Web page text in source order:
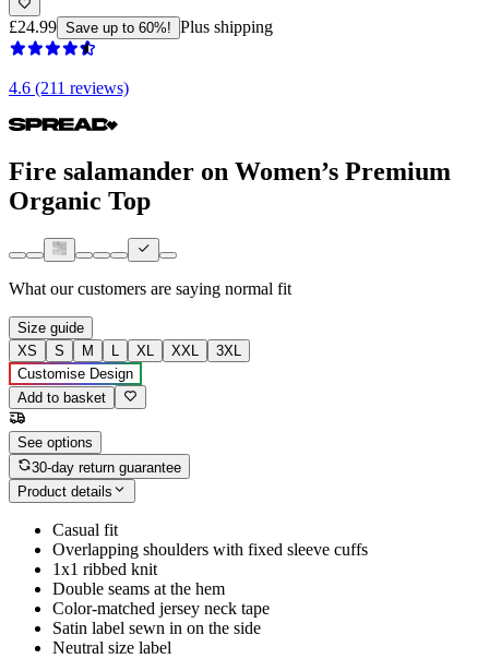
£24.99 Save up to 60%! Plus shipping
4.6 (211 reviews)
Fire salamander on Women’s Premium
Organic Top
What our customers are saying normal fit
Size guide
XS
S M L XL XXL
3XL
Customise Design
Add to basket
See options
30-day return guarantee
Product details
Casual fit
Overlapping shoulders with fixed sleeve cuffs
1x1 ribbed knit
Double seams at the hem
Color-matched jersey neck tape
Satin label sewn in on the side
Neutral size label